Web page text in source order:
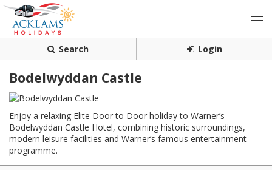
Search Login
Bodelwyddan Castle
Enjoy a relaxing Elite Door to Door holiday to Warner’s
Bodelwyddan Castle Hotel, combining historic surroundings,
modern leisure facilities and Warner’s famous entertainment
programme.